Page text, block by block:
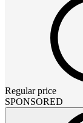
Regular price
SPONSORED